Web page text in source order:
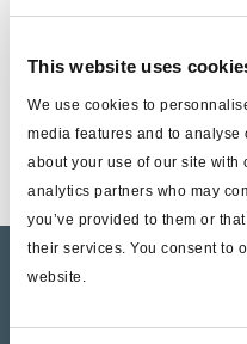
This website uses
We use cookies to
media features and to analyse
about your use of our site with
analytics partners who may
you’ve provided to them or
their services. You consent to
website.
1 plug
1 Bellow
1 Grease tube
1 spring bracket
Product catalogue
Brands